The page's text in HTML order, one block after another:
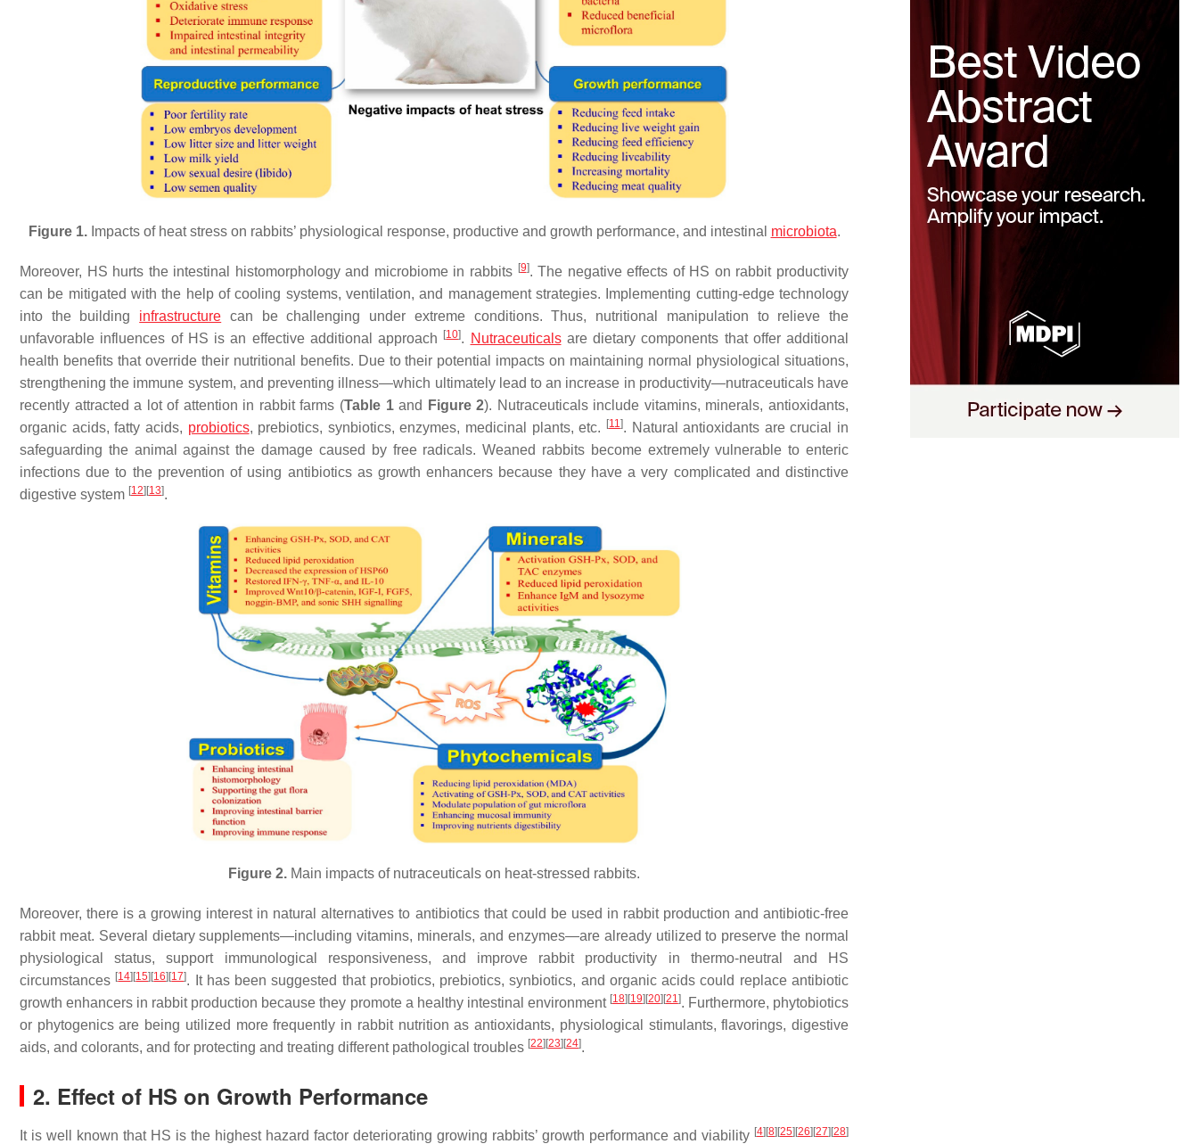
Figure 1.Impacts of heat stress on rabbits’ physiological response, productive and growth performance, and intestinal microbiota.
Moreover, HS hurts the intestinal histomorphology and microbiome in rabbits [9]. The negative effects of HS on rabbit productivity
can be mitigated with the help of cooling systems, ventilation, and management strategies. Implementing cutting-edge technology
into the building infrastructure can be challenging under extreme conditions. Thus, nutritional manipulation to relieve the
unfavorable influences of HS is an effective additional approach [10]. Nutraceuticalsare dietary components that offer additional
health benefits that override their nutritional benefits. Due to their potential impacts on maintaining normal physiological situations,
strengthening the immune system, and preventing illness—which ultimately lead to an increase in productivity—nutraceuticals have
recently attracted a lot of attention in rabbit farms (Table 1and Figure 2). Nutraceuticals include vitamins, minerals, antioxidants,
organic acids, fatty acids, probiotics, prebiotics, synbiotics, enzymes, medicinal plants, etc. [11 ]. Natural antioxidants are crucial in
safeguarding the animal against the damage caused by free radicals. Weaned rabbits become extremely vulnerable to enteric
infections due to the prevention of using antibiotics as growth enhancers because they have a very complicated and distinctive
digestive system [12][13].
Figure 2. Main impacts of nutraceuticals on heat-stressed rabbits.
Moreover, there is a growing interest in natural alternatives to antibiotics that could be used in rabbit production and antibiotic-free
rabbit meat. Several dietary supplements—including vitamins, minerals, and enzymes—are already utilized to preserve the normal
physiological status, support immunological responsiveness, and improve rabbit productivity in thermo-neutral and HS
circumstances [14][15][16][17]. It has been suggested that probiotics, prebiotics, synbiotics, and organic acids could replace antibiotic
growth enhancers in rabbit production because they promote a healthy intestinal environment [18][19][20][21 ]. Furthermore, phytobiotics
or phytogenics are being utilized more frequently in rabbit nutrition as antioxidants, physiological stimulants, flavorings, digestive
aids, and colorants, and for protecting and treating different pathological troubles [22][23][24].
2. Effect of HS on Growth Performance
It is well known that HS is the highest hazard factor deteriorating growing rabbits’ growth performance and viability [4][8][25][26][27][28]